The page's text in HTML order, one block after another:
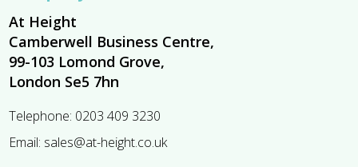
At Height
Camberwell Business Centre,
99-103 Lomond Grove,
London Se5 7hn
Telephone: 0203 409 3230
Email: sales@at-height.co.uk